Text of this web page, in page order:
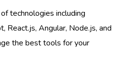
technologies including
React.js, Angular, Node.js, and
the best tools for your